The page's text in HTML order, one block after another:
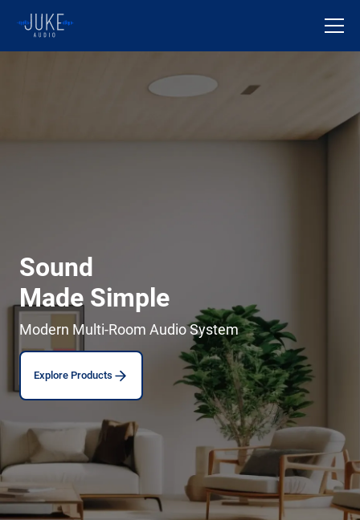
Sound
Made Simple
Modern Multi-Room Audio System
Explore Products